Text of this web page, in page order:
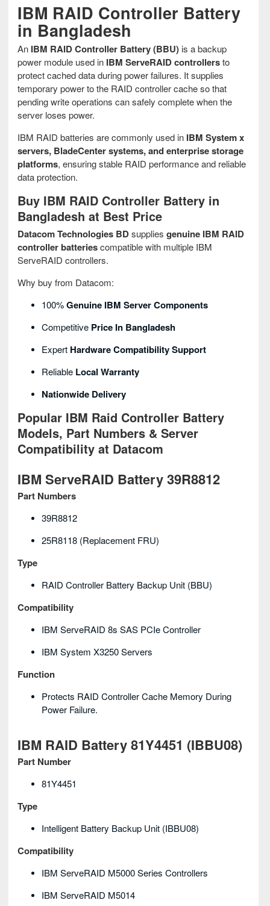
IBM RAID Controller Battery
in Bangladesh
An IBM RAID Controller Battery (BBU) is a backup
power module used in IBM ServeRAID controllersto
protect cached data during power failures. It supplies
temporary power to the RAID controller cache so that
pending write operations can safely complete when the
server loses power.
IBM RAID batteries are commonly used in IBM System x
servers, BladeCenter systems, and enterprise storage
platforms, ensuring stable RAID performance and reliable
data protection.
Buy IBM RAID Controller Battery in
Bangladesh at Best Price
Datacom Technologies BDsupplies genuine IBM RAID
controller batteriescompatible with multiple IBM
ServeRAID controllers.
Why buy from Datacom:
100%Genuine IBM Server Components
Competitive Price In Bangladesh
Expert Hardware Compatibility Support
Reliable Local Warranty
Nationwide Delivery
Popular IBM Raid Controller Battery
Models, Part Numbers & Server
Compatibility at Datacom
IBM ServeRAID Battery 39R8812
Part Numbers
39R8812
25R8118 (replacement FRU)
Type
RAID Controller Battery Backup Unit (BBU)
Compatibility
IBM ServeRAID 8s SAS PCIe Controller
IBM System X3250 Servers
Function
Protects RAID Controller Cache Memory During
Power Failure.
IBM RAID Battery 81Y4451 (IBBU08)
Part Number
81Y4451
Type
Intelligent Battery Backup Unit (iBBU08)
Compatibility
IBM ServeRAID M5000 Series Controllers
IBM ServeRAID M5014